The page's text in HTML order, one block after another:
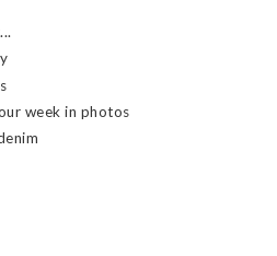
week in photos